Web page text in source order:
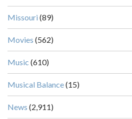
Missouri (89)
Movies (562)
Music (610)
Musical Balance(15)
News (2,911)